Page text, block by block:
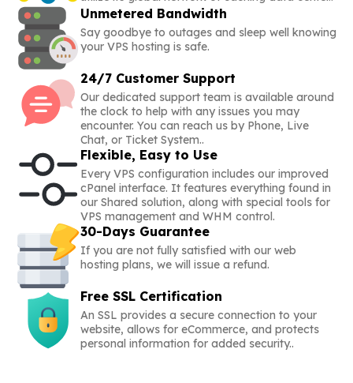
Unmetered Bandwidth
Say goodbye to outages and sleep well knowing
your VPS hosting is safe.
24/7 Customer Support
Our dedicated support team is available around
the clock to help with any issues you may
encounter. You can reach us by Phone, Live
Chat, or Ticket System..
Flexible, Easy to Use
Every VPS configuration includes our improved
cPanel interface. It features everything found in
our Shared solution, along with special tools for
VPS management and WHM control.
30-Days Guarantee
If you are not fully satisfied with our web
hosting plans, we will issue a refund.
Free SSL Certification
An SSL provides a secure connection to your
website, allows for eCommerce, and protects
personal information for added security..